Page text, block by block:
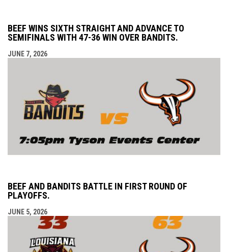
BEEF WINS SIXTH STRAIGHT AND ADVANCE TO
SEMIFINALS WITH 47-36 WIN OVER BANDITS.
JUNE 7, 2026
BEEF AND BANDITS BATTLE IN FIRST ROUND OF
PLAYOFFS.
JUNE 5, 2026